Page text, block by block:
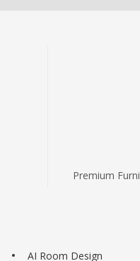
Premium
AI Room Design